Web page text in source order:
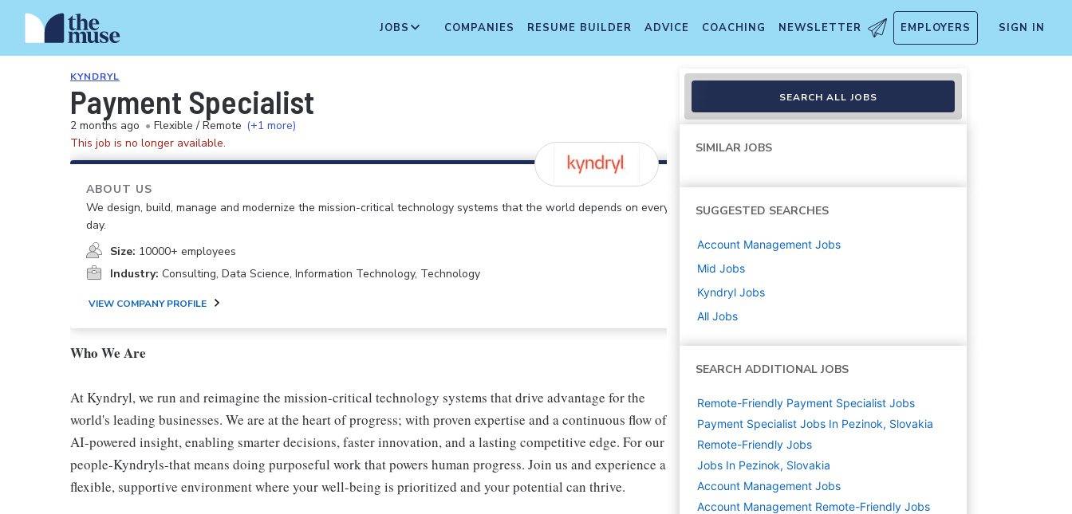
JOBS COMPANIES RESUME BUILDER ADVICE COACHING NEWSLETTER EMPLOYERS SIGN IN
KYNDRYL
Payment Specialist
2 months ago • Flexible / Remote (+1 more)
This job is no longer available.
ABOUT US
We design, build, manage and modernize the mission-critical technology systems that the world depends on every
day.
Size: 10000+ employees
Industry: Consulting, Data Science, Information Technology, Technology
VIEW COMPANY PROFILE
Who We Are
At Kyndryl, we run and reimagine the mission-critical technology systems that drive advantage for the
world's leading businesses. We are at the heart of progress; with proven expertise and a continuous flow of
AI-powered insight, enabling smarter decisions, faster innovation, and a lasting competitive edge. For our
people-Kyndryls-that means doing purposeful work that powers human progress. Join us and experience a
flexible, supportive environment where your well-being is prioritized and your potential can thrive.
SEARCH ALL JOBS
SIMILAR JOBS
SUGGESTED SEARCHES
Account Management Jobs
Mid Jobs
Kyndryl Jobs
All Jobs
SEARCH ADDITIONAL JOBS
Remote-Friendly Payment Specialist Jobs
Payment Specialist Jobs In Pezinok, Slovakia
Remote-Friendly Jobs
Jobs In Pezinok, Slovakia
Account Management Jobs
Account Management Remote-Friendly Jobs